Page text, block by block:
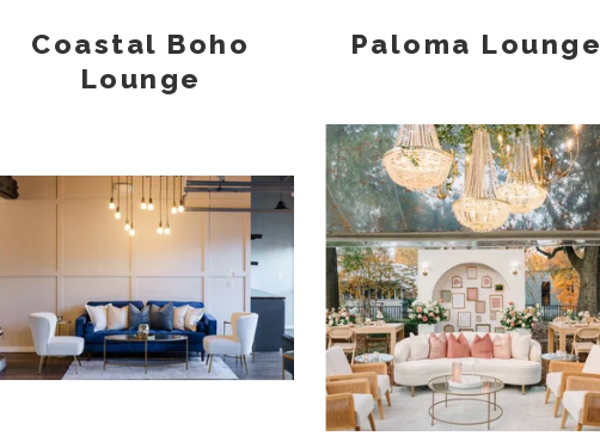
Coastal Boho
Lounge
Paloma Lounge